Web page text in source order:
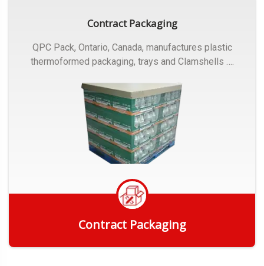
Contract Packaging
QPC Pack, Ontario, Canada, manufactures plastic
thermoformed packaging, trays and Clamshells ….
Contract Packaging